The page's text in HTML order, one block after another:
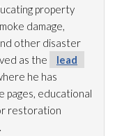
property
damage,
other disaster
as the
lead
he has
pages, educational
restoration